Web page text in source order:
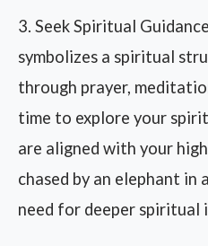
3. Seek Spiritual
symbolizes a spiritual
through prayer,
time to explore your
are aligned with your
chased by an elephant in
need for deeper spiritual